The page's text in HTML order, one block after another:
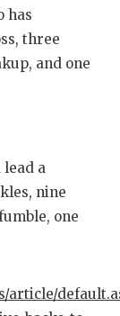
has
three
and one
a
nine
one
article/